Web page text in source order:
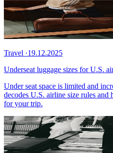
Travel ·19.12.2025
Underseat luggage sizes for U.S.
Under seat space is limited and
decodes U.S. airline size rules and
for your trip.